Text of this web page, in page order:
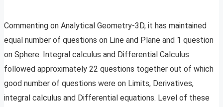
Commenting on Analytical Geometry-3D, it has maintained
equal number of questions on Line and Plane and 1 question
on Sphere. Integral calculus and Differential Calculus
followed approximately 22 questions together out of which
good number of questions were on Limits, Derivatives,
integral calculus and Differential equations. Level of these